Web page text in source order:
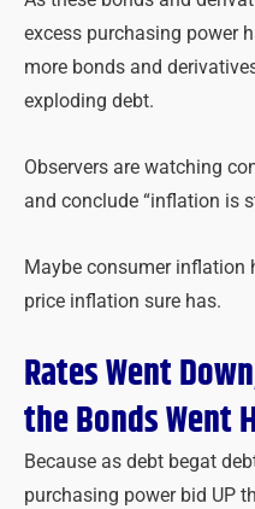
excess purchasing power
more bonds and
exploding debt.
Observers are watching
and conclude “inflation is
Maybe consumer inflation
price inflation sure has.
Rates Went
the Bonds Went
Because as debt begat
purchasing power bid UP